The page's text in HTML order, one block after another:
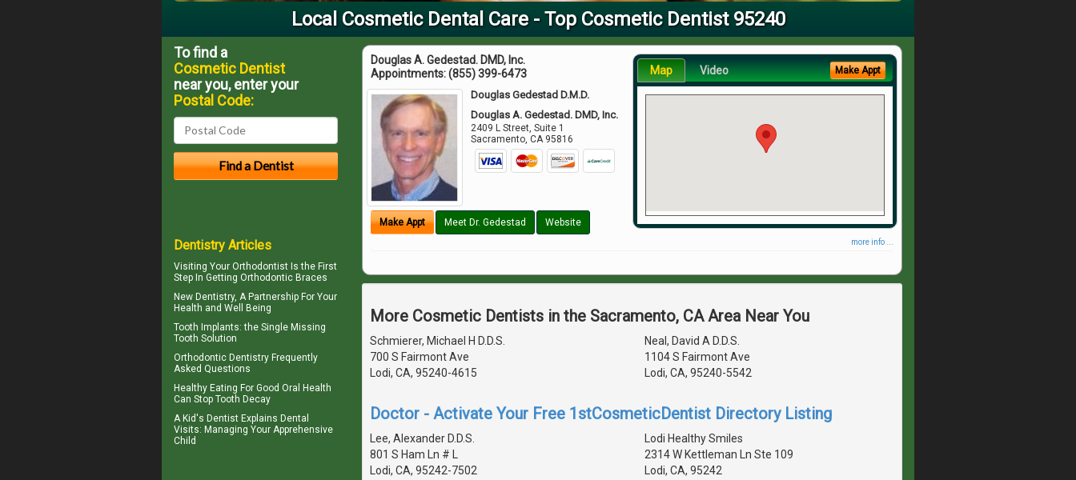
Local Cosmetic Dental Care - Top Cosmetic Dentist 95240
Douglas A. Gedestad. DMD, Inc.
Appointments:(855) 399-6473
Douglas Gedestad D.M.D.
Douglas A. Gedestad. DMD, Inc.
2409 L Street, Suite 1
Sacramento ,CA 95816
Make Appt Meet Dr. Gedestad Website
Map Video Make Appt
more info ...
More Cosmetic Dentists in the Sacramento, CA Area Near You
Schmierer, Michael H D.D.S.
700 S Fairmont Ave
Lodi, CA, 95240-4615
Neal, David A D.D.S.
1104 S Fairmont Ave
Lodi, CA, 95240-5542
Doctor - Activate Your Free 1stCosmeticDentist Directory Listing
Lee, Alexander D.D.S.
801 S Ham Ln # L
Lodi, CA, 95242-7502
Lodi Healthy Smiles
2314 W Kettleman Ln Ste 109
Lodi, CA, 95242
To find a
Cosmetic Dentist
near you, enter your
Postal Code:
Dentistry Articles
Visiting Your Orthodontist Is the First
Step In Getting Orthodontic Braces
New Dentistry, A Partnership For Your
Health and Well Being
Tooth Implants: the Single Missing
Tooth Solution
Orthodontic Dentistry Frequently
Asked Questions
Healthy Eating For Good Oral Health
Can Stop Tooth Decay
A Kid's Dentist Explains Dental
Visits: Managing Your Apprehensive
Child